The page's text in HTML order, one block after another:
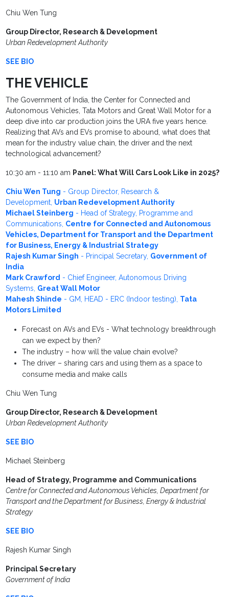
Chiu Wen Tung
Group Director, Research & Development
Urban Redevelopment Authority
SEE BIO
THE VEHICLE
The Government of India, the Center for Connected and
Autonomous Vehicles, Tata Motors and Great Wall Motor for a
deep dive into car production joins the URA five years hence.
Realizing that AVs and EVs promise to abound, what does that
mean for the industry value chain, the driver and the next
technological advancement?
10:30 am - 11:10 am Panel: What Will Cars Look Like in 2025?
Chiu Wen Tung - Group Director, Research &
Development, Urban Redevelopment Authority
Michael Steinberg - Head of Strategy, Programme and
Communications, Centre for Connected and Autonomous
Vehicles, Department for Transport and the Department
for Business, Energy & Industrial Strategy
Rajesh Kumar Singh - Principal Secretary, Government of
India
Mark Crawford - Chief Engineer, Autonomous Driving
Systems, Great Wall Motor
Mahesh Shinde - GM, HEAD - ERC (Indoor testing), Tata
Motors Limited
Forecast on AVs and EVs - What technology breakthrough
can we expect by then?
The industry – how will the value chain evolve?
The driver – sharing cars and using them as a space to
consume media and make calls
Chiu Wen Tung
Group Director, Research & Development
Urban Redevelopment Authority
SEE BIO
Michael Steinberg
Head of Strategy, Programme and Communications
Centre for Connected and Autonomous Vehicles, Department for
Transport and the Department for Business, Energy & Industrial
Strategy
SEE BIO
Rajesh Kumar Singh
Principal Secretary
Government of India